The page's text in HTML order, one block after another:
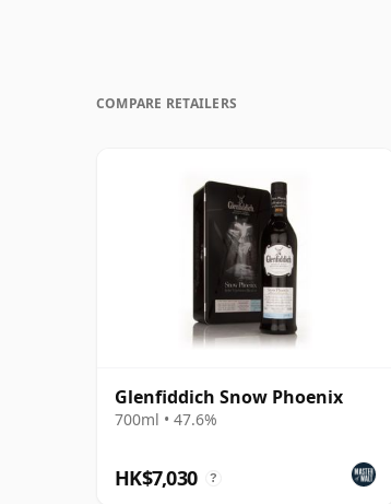
COMPARE RETAILERS
Glenfiddich Snow Phoenix
700ml • 47.6%
HK$7,030 ?